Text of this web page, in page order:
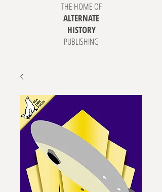
THE HOME OF
ALTERNATE
HISTORY
PUBLISHING